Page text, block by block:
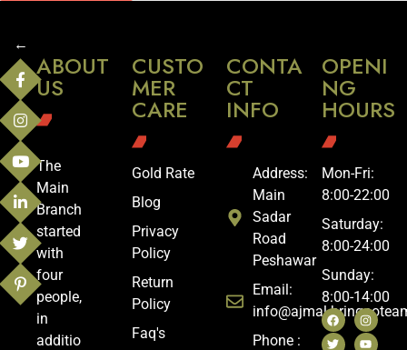
ABOUT
US
The
Main
Branch
started
with
four
people,
in
additio
CUSTO
MER
CARE
Gold Rate
Blog
Privacy
Policy
Return
Policy
Faq's
CONTA
CT
INFO
Address:
Main
Sadar
Road
Peshawar
Email:
Phone :
OPENI
NG
HOURS
Mon-Fri:
8:00-22:00
Saturday:
8:00-24:00
Sunday:
8:00-14:00
←